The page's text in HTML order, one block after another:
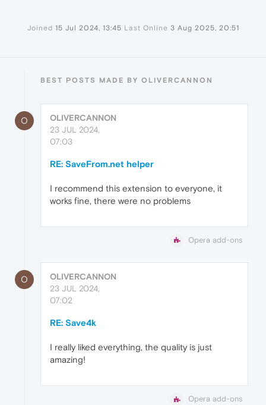
Joined 15 Jul 2024, 13:45 Last Online 3 Aug 2025, 20:51
BEST POSTS MADE BY OLIVERCANNON
O
OLIVERCANNON
23 JUL 2024,
07:03
RE: SaveFrom.net helper
I recommend this extension to everyone, it
works fine, there were no problems
Opera add-ons
O
OLIVERCANNON
23 JUL 2024,
07:02
RE: Save4k
I really liked everything, the quality is just
amazing!
Opera add-ons